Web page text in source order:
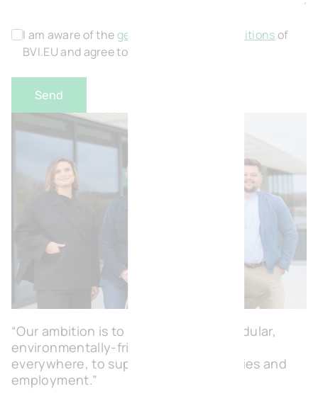
I am aware of thegeneral terms and conditionsof
BVI.EU and agree to this.
“Our ambition is to create flexible, modular,
environmentally-friendly workspaces
everywhere, to support local economies and
employment.”